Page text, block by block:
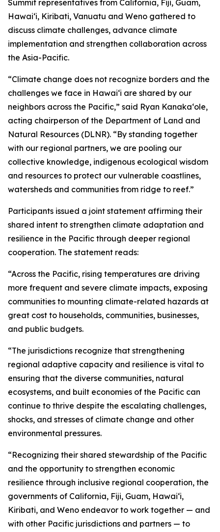
Summit representatives from California, Fiji, Guam,
Hawaiʻi, Kiribati, Vanuatu and Weno gathered to
discuss climate challenges, advance climate
implementation and strengthen collaboration across
the Asia-Pacific.
“Climate change does not recognize borders and the
challenges we face in Hawaiʻi are shared by our
neighbors across the Pacific,” said Ryan Kanakaʻole,
acting chairperson of the Department of Land and
Natural Resources (DLNR). “By standing together
with our regional partners, we are pooling our
collective knowledge, indigenous ecological wisdom
and resources to protect our vulnerable coastlines,
watersheds and communities from ridge to reef.”
Participants issued a joint statement affirming their
shared intent to strengthen climate adaptation and
resilience in the Pacific through deeper regional
cooperation. The statement reads:
“Across the Pacific, rising temperatures are driving
more frequent and severe climate impacts, exposing
communities to mounting climate-related hazards at
great cost to households, communities, businesses,
and public budgets.
“The jurisdictions recognize that strengthening
regional adaptive capacity and resilience is vital to
ensuring that the diverse communities, natural
ecosystems, and built economies of the Pacific can
continue to thrive despite the escalating challenges,
shocks, and stresses of climate change and other
environmental pressures.
“Recognizing their shared stewardship of the Pacific
and the opportunity to strengthen economic
resilience through inclusive regional cooperation, the
governments of California, Fiji, Guam, Hawaiʻi,
Kiribati, and Weno endeavor to work together — and
with other Pacific jurisdictions and partners — to